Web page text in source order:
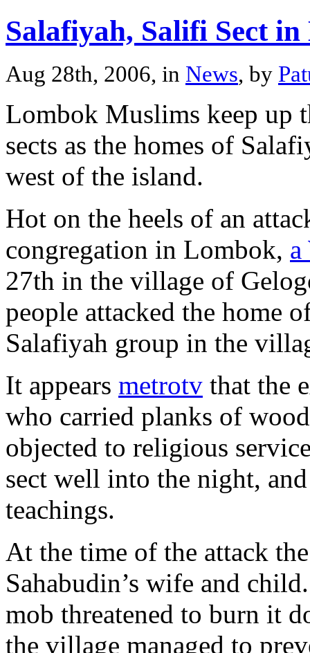
Salafiyah, Salifi Sect
Aug 28th, 2006, in News, by
Lombok Muslims keep up
sects as the homes of
west of the island.
Hot on the heels of an
congregation in Lombok, a
27th in the village of
people attacked the home
Salafiyah group in the
It appears metrotv that the
who carried planks of
objected to religious
sect well into the night,
teachings.
At the time of the attack
Sahabudin’s wife and
mob threatened to burn it
the village managed to